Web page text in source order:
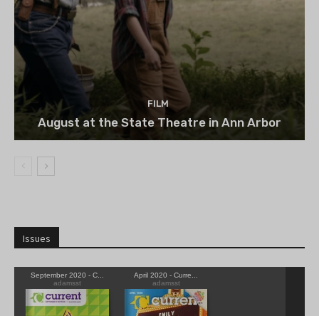
FILM
August at the State Theatre in Ann Arbor
Issues